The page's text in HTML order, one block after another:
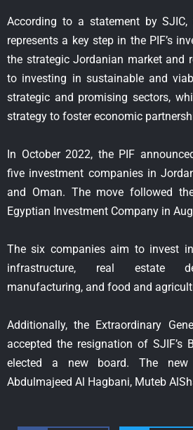
According to a statement by
represents a key step in the PIF’s
the strategic Jordanian market and
to investing in sustainable and
strategic and promising sectors,
strategy to foster economic
In October 2022, the PIF
five investment companies in
and Oman. The move followed
Egyptian Investment Company in
The six companies aim to invest
infrastructure, real estate
manufacturing, and food and
Additionally, the Extraordinary
accepted the resignation of SJIF’s
elected a new board. The new
Abdulmajeed Al Hagbani, Muteb